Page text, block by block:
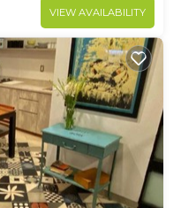
VIEW AVAILABILITY